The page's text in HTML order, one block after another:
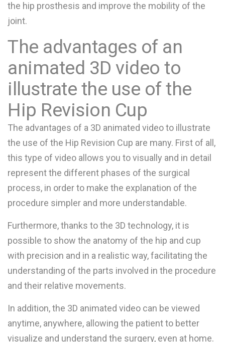
the hip prosthesis and improve the mobility of the
joint.
The advantages of an
animated 3D video to
illustrate the use of the
Hip Revision Cup
The advantages of a 3D animated video to illustrate
the use of the Hip Revision Cup are many. First of all,
this type of video allows you to visually and in detail
represent the different phases of the surgical
process, in order to make the explanation of the
procedure simpler and more understandable.
Furthermore, thanks to the 3D technology, it is
possible to show the anatomy of the hip and cup
with precision and in a realistic way, facilitating the
understanding of the parts involved in the procedure
and their relative movements.
In addition, the 3D animated video can be viewed
anytime, anywhere, allowing the patient to better
visualize and understand the surgery, even at home.